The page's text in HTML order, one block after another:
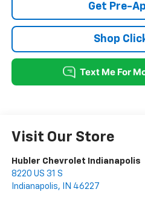
Get Pre-
Shop
Visit Our Store
Hubler Chevrolet Indianapolis
8220 US 31 S
Indianapolis, IN 46227